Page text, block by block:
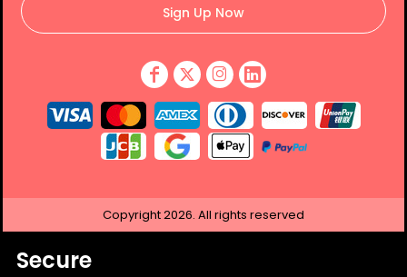
Sign Up Now
Copyright2026. All rights reserved
Secure